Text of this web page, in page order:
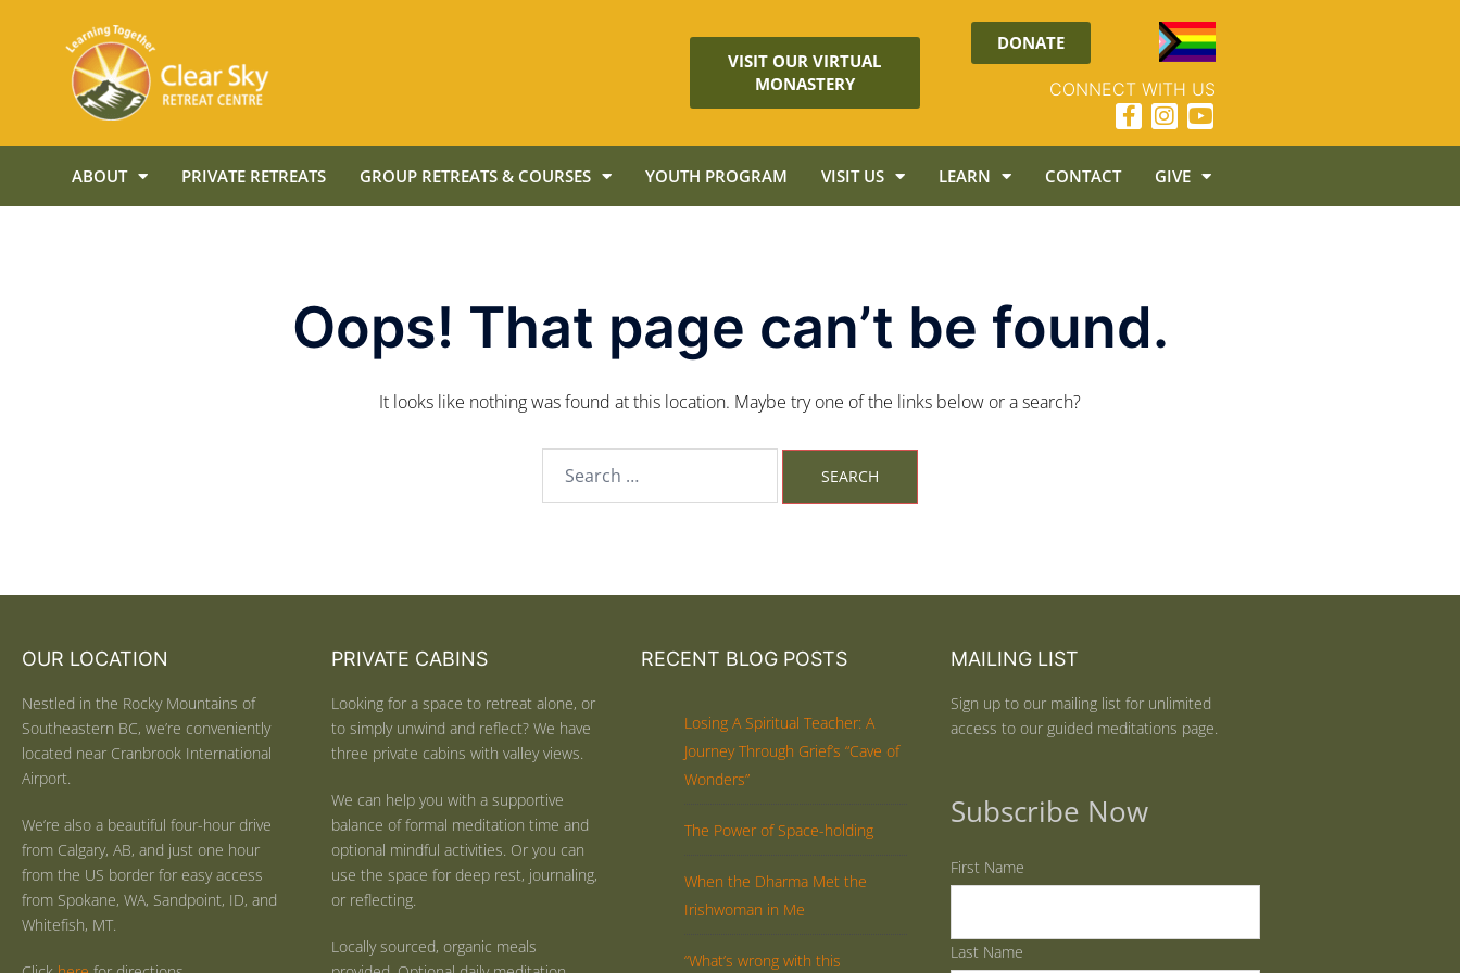
VISIT OUR VIRTUAL
MONASTERY
DONATE
CONNECT WITH US
ABOUT PRIVATE RETREATS GROUP RETREATS & COURSES YOUTH PROGRAM VISIT US LEARN CONTACT GIVE
Oops! That page can’t be found.
It looks like nothing was found at this location. Maybe try one of the links below or a search?
OUR LOCATION
Nestled in the Rocky Mountains of
Southeastern BC, we’re conveniently
located near Cranbrook International
Airport.
We’re also a beautiful four-hour drive
from Calgary, AB, and just one hour
from the US border for easy access
from Spokane, WA, Sandpoint, ID, and
Whitefish, MT.
PRIVATE CABINS
Looking for a space to retreat alone, or
to simply unwind and reflect? We have
three private cabins with valley views.
We can help you with a supportive
balance of formal meditation time and
optional mindful activities. Or you can
use the space for deep rest, journaling,
or reflecting.
Locally sourced, organic meals
RECENT BLOG POSTS
Losing A Spiritual Teacher: A
Journey Through Grief’s “Cave of
Wonders”
The Power of Space-holding
When the Dharma Met the
Irishwoman in Me
“What’s wrong with this
MAILING LIST
Sign up to our mailing list for unlimited
access to our guided meditations page.
Subscribe Now
First Name
Last Name